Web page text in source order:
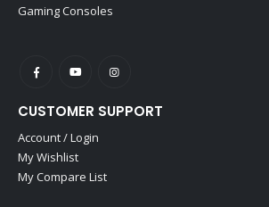
Gaming Consoles
CUSTOMER SUPPORT
Account / Login
My Wishlist
My Compare List